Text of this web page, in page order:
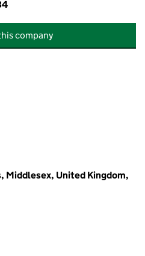
company
Middlesex, United Kingdom,